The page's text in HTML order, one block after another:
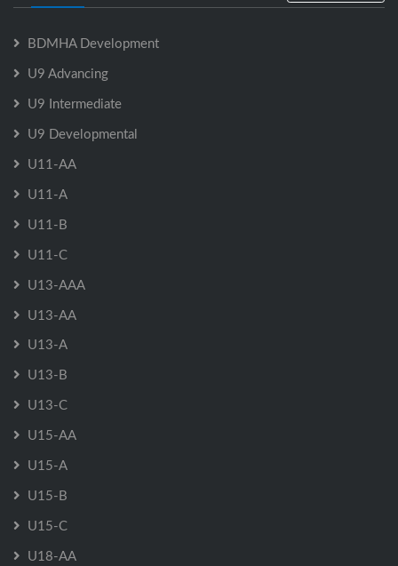
BDMHA Development
U9 Advancing
U9 Intermediate
U9 Developmental
U11-AA
U11-A
U11-B
U11-C
U13-AAA
U13-AA
U13-A
U13-B
U13-C
U15-AA
U15-A
U15-B
U15-C
U18-AA